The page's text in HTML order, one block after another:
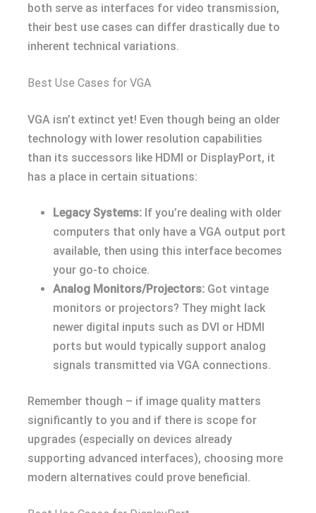
both serve as interfaces for video transmission,
their best use cases can differ drastically due to
inherent technical variations.
Best Use Cases for VGA
VGA isn’t extinct yet! Even though being an older
technology with lower resolution capabilities
than its successors like HDMI or DisplayPort, it
has a place in certain situations:
Legacy Systems: If you’re dealing with older
computers that only have a VGA output port
available, then using this interface becomes
your go-to choice.
Analog Monitors/Projectors: Got vintage
monitors or projectors? They might lack
newer digital inputs such as DVI or HDMI
ports but would typically support analog
signals transmitted via VGA connections.
Remember though – if image quality matters
significantly to you and if there is scope for
upgrades (especially on devices already
supporting advanced interfaces), choosing more
modern alternatives could prove beneficial.